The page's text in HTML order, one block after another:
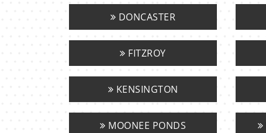
DONCASTER
FITZROY
KENSINGTON
MOONEE PONDS